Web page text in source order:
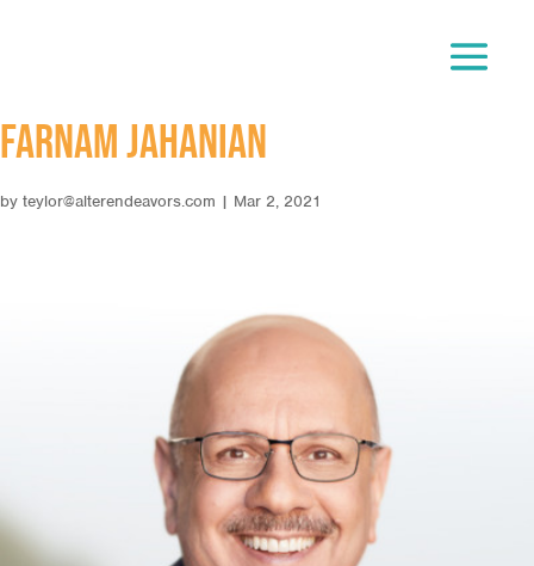
Farnam Jahanian
by teylor@alterendeavors.com | Mar 2, 2021